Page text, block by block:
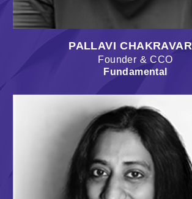
PALLAVI
Founder & CCO
Fundamental